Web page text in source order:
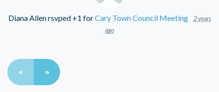
Diana Allenrsvped +1 forCary Town Council Meeting
2 years
ago
« »